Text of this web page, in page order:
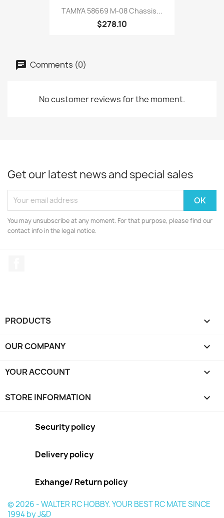
TAMIYA 58669 M-08 Chassis...
$278.10
Comments (0)
No customer reviews for the moment.
Get our latest news and special sales
You may unsubscribe at any moment. For that purpose, please find our
contact info in the legal notice.
PRODUCTS 
OUR COMPANY 
YOUR ACCOUNT 
STORE INFORMATION keyboard_arrow_down
Security policy
Delivery policy
Exhange/ Return policy
© 2026 - WALTER RC HOBBY. YOUR BEST RC MATE SINCE
1994 by J&D